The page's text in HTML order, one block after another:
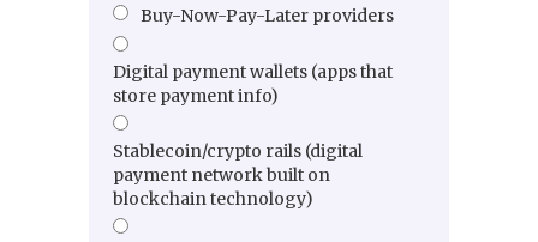
Buy-Now-Pay-Later providers
Digital payment wallets (apps that
store payment info)
Stablecoin/crypto rails (digital
payment network built on
blockchain technology)